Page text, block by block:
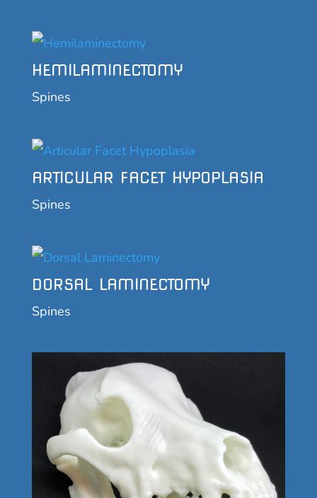
HEMILAMINECTOMY
Spines
ARTICULAR FACET HYPOPLASIA
Spines
DORSAL LAMINECTOMY
Spines